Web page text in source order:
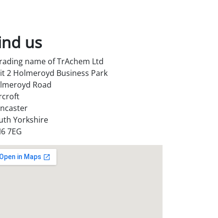
us
name of TrAchem Ltd
2 Holmeroyd Business Park
Road
Yorkshire
7EG